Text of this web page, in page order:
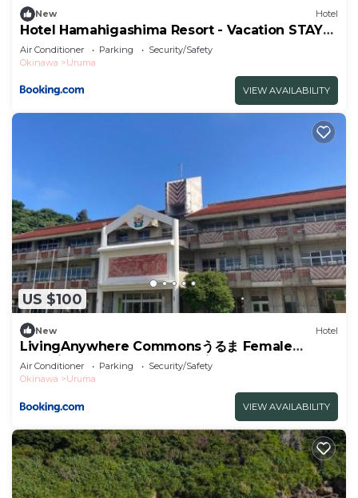
New Hotel
Hotel Hamahigashima Resort - Vacation STAY
10570v
Air Conditioner Parking
Security/Safety
Okinawa
Uruma
VIEW AVAILABILITY
US $100
New Hotel
LivingAnywhere Commonsうるま Female
Dormitory bunk bed - Vacation STAY 15503v
Air Conditioner Parking
Security/Safety
Okinawa
Uruma
VIEW AVAILABILITY